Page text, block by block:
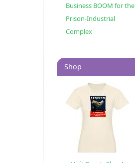
Business BOOM for the
Prison-Industrial
Complex
Shop